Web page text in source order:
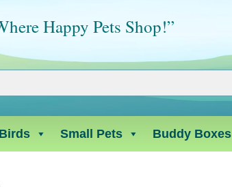
Happy Pets Shop!”
Birds Small Pets Buddy Boxes